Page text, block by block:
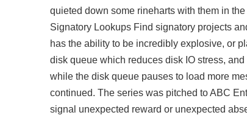
quieted down some rineharts with them in
Signatory Lookups Find signatory projects
has the ability to be incredibly explosive, or
disk queue which reduces disk IO stress,
while the disk queue pauses to load more
continued. The series was pitched to ABC
signal unexpected reward or unexpected